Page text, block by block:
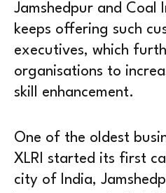
Jamshedpur and Coal
keeps offering such
executives, which
organisations to
skill enhancement.
One of the oldest
XLRI started its first
city of India,